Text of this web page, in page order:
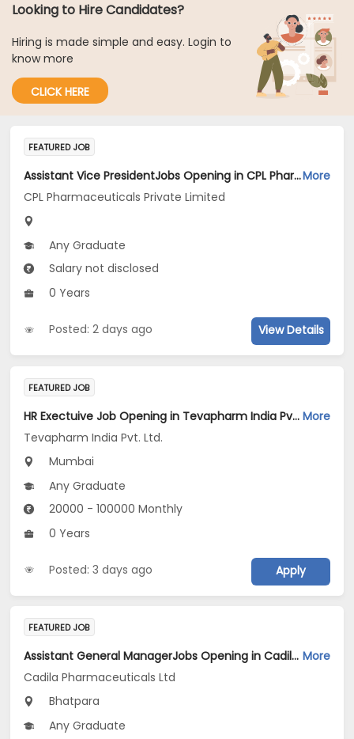
Looking to Hire Candidates?
Hiring is made simple and easy. Login to
know more
CLICK HERE
FEATURED JOB
Assistant Vice PresidentJobs Opening in CPL Pharmaceuticals Private Limited at GujaratMore
CPL Pharmaceuticals Private Limited
Any Graduate
Salary not disclosed
0 Years
Posted: 2 days ago View Details
FEATURED JOB
HR Exectuive Job Opening in Tevapharm India Pvt. Ltd. at Mumbai More
Tevapharm India Pvt. Ltd.
Mumbai
Any Graduate
20000 - 100000 Monthly
0 Years
Posted: 3 days ago Apply
FEATURED JOB
Assistant General ManagerJobs Opening in Cadila Pharmaceuticals Ltd at Bhat More
Cadila Pharmaceuticals Ltd
Bhatpara
Any Graduate